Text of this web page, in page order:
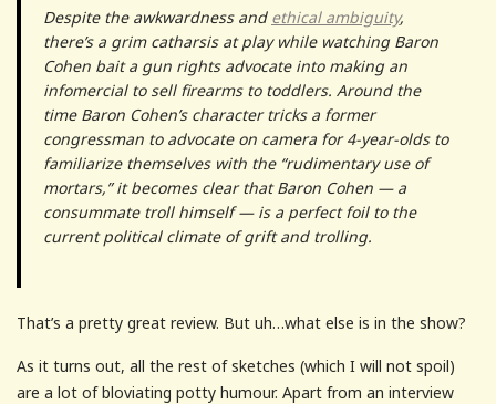
Despite the awkwardness and ethical ambiguity,
there’s a grim catharsis at play while watching Baron
Cohen bait a gun rights advocate into making an
infomercial to sell firearms to toddlers. Around the
time Baron Cohen’s character tricks a former
congressman to advocate on camera for 4-year-olds to
familiarize themselves with the “rudimentary use of
mortars,” it becomes clear that Baron Cohen — a
consummate troll himself — is a perfect foil to the
current political climate of grift and trolling.
That’s a pretty great review. But uh…what else is in the show?
As it turns out, all the rest of sketches (which I will not spoil)
are a lot of bloviating potty humour. Apart from an interview